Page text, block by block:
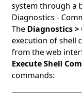
system through a
Diagnostics -
The Diagnostics
execution of shell
from the web
Execute Shell
commands: